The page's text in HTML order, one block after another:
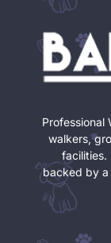
Professional
walkers,
facilities.
backed by a